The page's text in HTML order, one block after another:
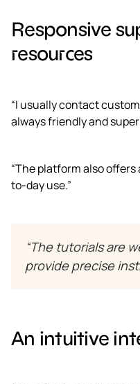
Responsive
resources
“I usually contact
always friendly and
“The platform also
to-day use.”
“The tutorials are
provide precise
An intuitive